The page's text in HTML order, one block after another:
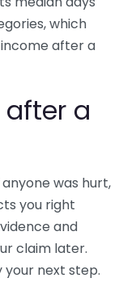
which
after a
after a
was hurt,
you right
and
claim later.
next step.